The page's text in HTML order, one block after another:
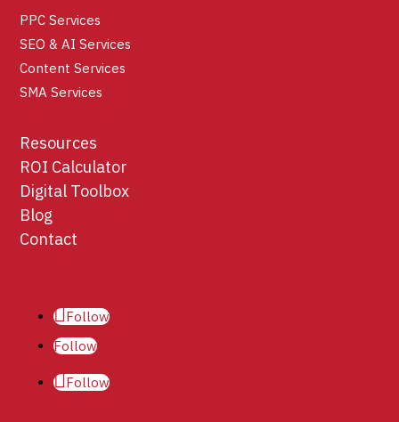
PPC Services
SEO & AI Services
Content Services
SMA Services
Resources
ROI Calculator
Digital Toolbox
Blog
Contact
Follow
Follow
Follow